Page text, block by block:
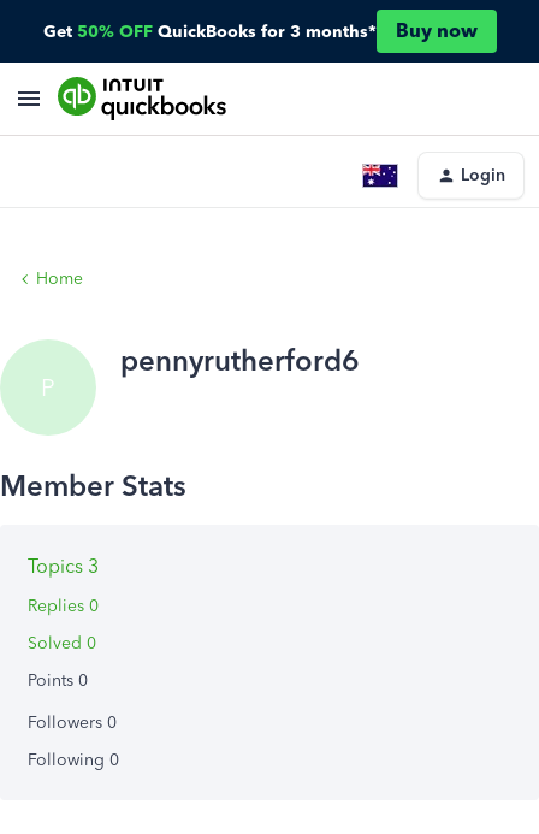
Get 50% OFF QuickBooks for 3 months* Buy now
Login
Home
P
pennyrutherford6
Topics 3
Replies 0
Solved 0
Points 0
Followers 0
Following 0